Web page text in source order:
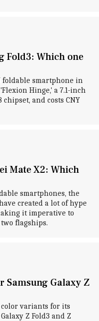
Fold3: Which one
foldable smartphone in
Hinge,' a 7.1-inch
and costs CNY
Mate X2: Which
smartphones, the
created a lot of hype
it imperative to
flagships.
Samsung Galaxy Z
variants for its
Z Fold3 and Z